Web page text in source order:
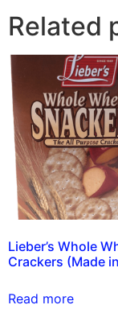
Related
Lieber’s Whole
Crackers (Made
Read more